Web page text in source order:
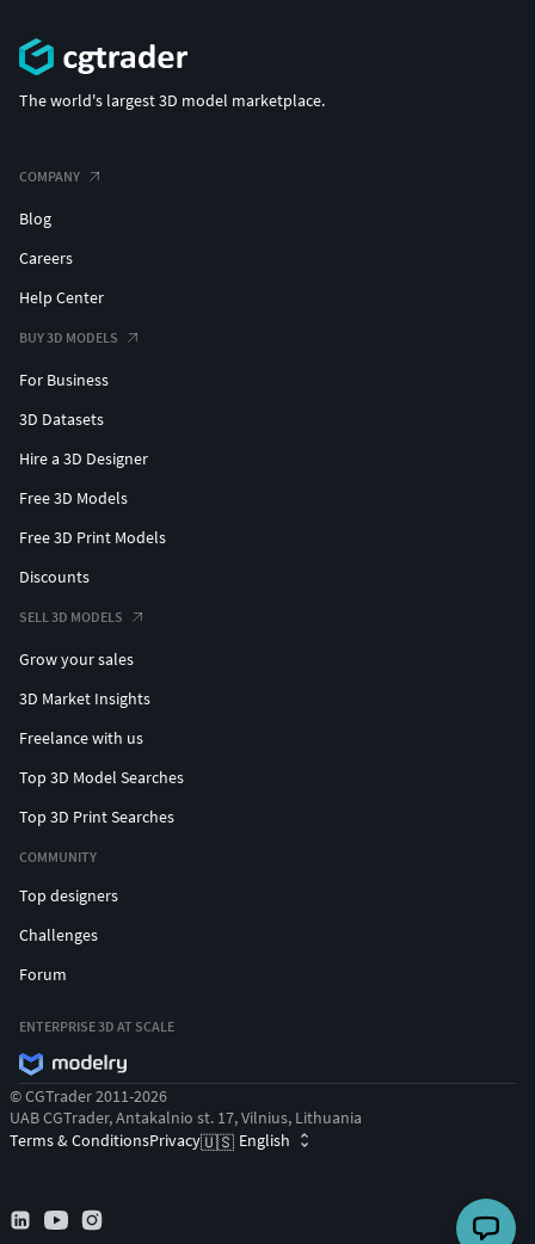
The world's largest 3D model marketplace.
COMPANY
Blog
Careers
Help Center
BUY 3D MODELS
For Business
3D Datasets
Hire a 3D Designer
Free 3D Models
Free 3D Print Models
Discounts
SELL 3D MODELS
Grow your sales
3D Market Insights
Freelance with us
Top 3D Model Searches
Top 3D Print Searches
COMMUNITY
Top designers
Challenges
Forum
ENTERPRISE 3D AT SCALE
© CGTrader 2011-2026
UAB CGTrader, Antakalnio st. 17, Vilnius, Lithuania
Terms & ConditionsPrivacy🇺🇸 English